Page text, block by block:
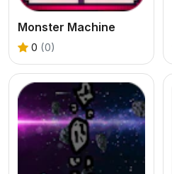
Monster Machine
0 (0)